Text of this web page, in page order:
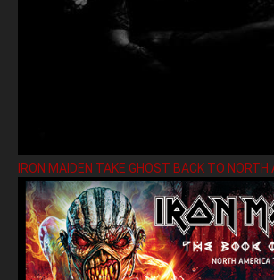
IRON MAIDEN TAKE GHOST BACK TO NORTH